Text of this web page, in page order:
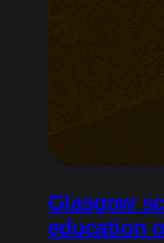
Glasgow
education